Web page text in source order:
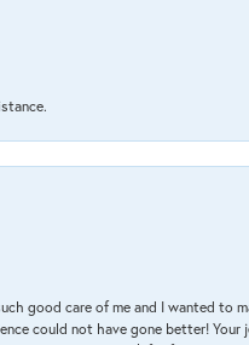
good care of me and I wanted to
could not have gone better! Your